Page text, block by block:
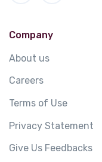
Company
About us
Careers
Terms of Use
Privacy Statement
Give Us Feedbacks